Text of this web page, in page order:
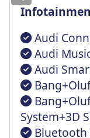
Audi
Audi
Audi
System+3D
Bluetooth